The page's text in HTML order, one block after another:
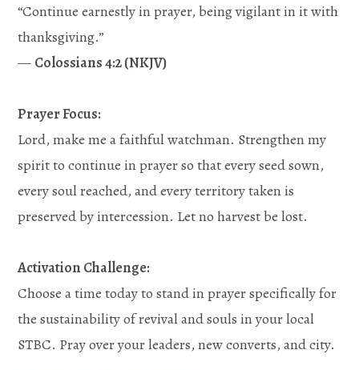
“Continue earnestly in prayer, being vigilant in it with
thanksgiving.”
— Colossians 4:2 (NKJV)
Prayer Focus:
Lord, make me a faithful watchman. Strengthen my
spirit to continue in prayer so that every seed sown,
every soul reached, and every territory taken is
preserved by intercession. Let no harvest be lost.
Activation Challenge:
Choose a time today to stand in prayer specifically for
the sustainability of revival and souls in your local
STBC. Pray over your leaders, new converts, and city.